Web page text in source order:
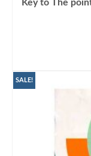
Key to The
SALE!